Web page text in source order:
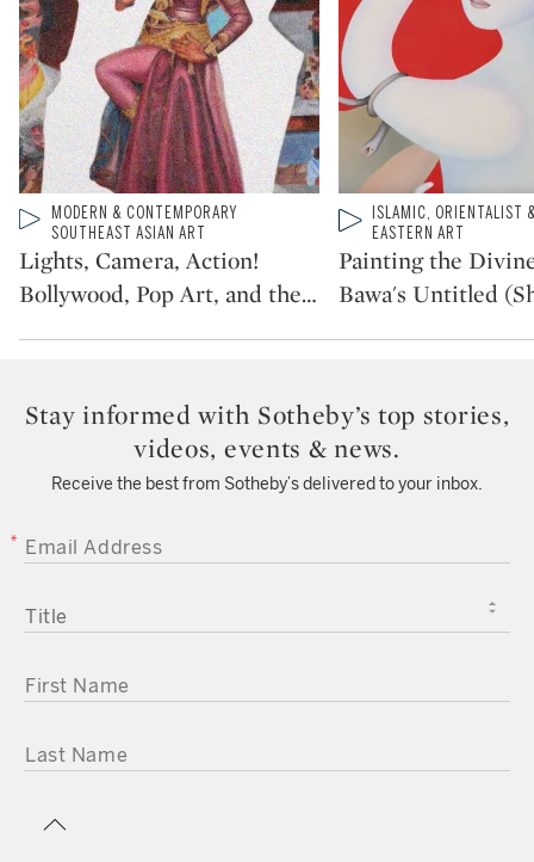
Type: video
CATEGORY:
MODERN & CONTEMPORARY
SOUTHEAST ASIAN ART
Lights, Camera, Action!
Bollywood, Pop Art, and the…
Type: video
CATEGORY:
ISLAMIC, ORIENTALIST
EASTERN ART
Painting the
Bawa's Untitled
Stay informed with Sotheby’s top stories,
videos, events & news.
Receive the best from Sotheby’s delivered to your inbox.
EMAIL ADDRESS
TITLE
FIRST NAME
LAST NAME